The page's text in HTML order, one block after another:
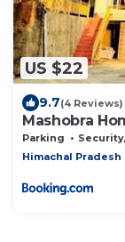
US $22
9.7(4 Reviews)
Mashobra
Parking Security/
Himachal Pradesh